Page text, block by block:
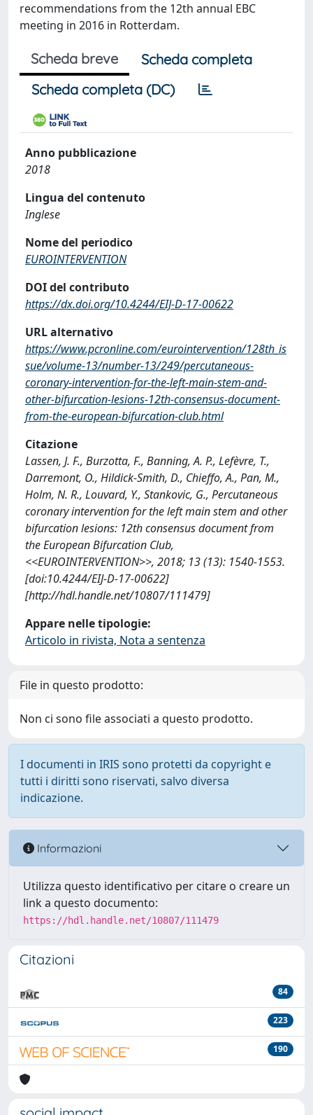
recommendations from the 12th annual EBC
meeting in 2016 in Rotterdam.
Scheda breve
Scheda completa
Scheda completa (DC)
Anno pubblicazione
2018
Lingua del contenuto
Inglese
Nome del periodico
EUROINTERVENTION
DOI del contributo
https://dx.doi.org/10.4244/EIJ-D-17-00622
URL alternativo
https://www.pcronline.com/eurointervention/128th_is
sue/volume-13/number-13/249/percutaneous-
coronary-intervention-for-the-left-main-stem-and-
other-bifurcation-lesions-12th-consensus-document-
from-the-european-bifurcation-club.html
Citazione
Lassen, J. F., Burzotta, F., Banning, A. P., Lefèvre, T.,
Darremont, O., Hildick-Smith, D., Chieffo, A., Pan, M.,
Holm, N. R., Louvard, Y., Stankovic, G., Percutaneous
coronary intervention for the left main stem and other
bifurcation lesions: 12th consensus document from
the European Bifurcation Club,
<<EUROINTERVENTION>>, 2018; 13 (13): 1540-1553.
[doi:10.4244/EIJ-D-17-00622]
[http://hdl.handle.net/10807/111479]
Appare nelle tipologie:
Articolo in rivista, Nota a sentenza
File in questo prodotto:
Non ci sono file associati a questo prodotto.
I documenti in IRIS sono protetti da copyright e
tutti i diritti sono riservati, salvo diversa
indicazione.
Informazioni
Utilizza questo identificativo per citare o creare un
link a questo documento:
https://hdl.handle.net/10807/111479
Citazioni
84
223
190